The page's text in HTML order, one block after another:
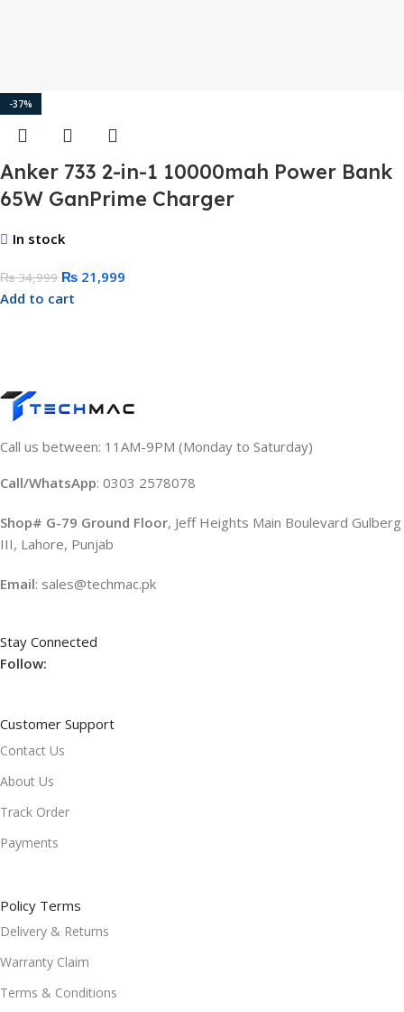
-37%
Anker 733 2-in-1 10000mah Power Bank
65W GanPrime Charger
In stock
₨34,999 ₨ 21,999
Add to cart
Call us between: 11AM-9PM (Monday to Saturday)
Call/WhatsApp: 0303 2578078
Shop# G-79 Ground Floor, Jeff Heights Main Boulevard Gulberg
III, Lahore, Punjab
Email: sales@techmac.pk
Stay Connected
Follow:
Customer Support
Contact Us
About Us
Track Order
Payments
Policy Terms
Delivery & Returns
Warranty Claim
Terms & Conditions